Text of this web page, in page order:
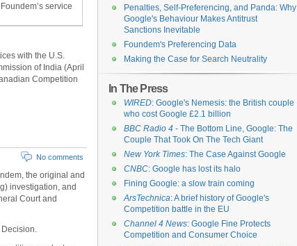
service
with the U.S.
of India (April
Competition
No comments
the original and
investigation, and
Court and
Decision.
Penalties, Self-Preferencing, and Panda: Why
Google's Behaviour Makes Antitrust
Sanctions Inevitable
Foundem's Preferencing Data
Making the Case for Search Neutrality
In The Press
WIRED: Google's Nemesis: the British couple
who cost Google £2.1 billion
BBC Radio 4 - The Bottom Line, Google: The
Couple That Took On The Tech Giant
New York Times: The Case Against Google
CNBC: Google has lost its halo
Fining Google: a slow train coming
ArsTechnica: A brief history of Google's
Competition battle in the EU
Channel 4 News: Google Fine Protects
Competition and Consumer Choice